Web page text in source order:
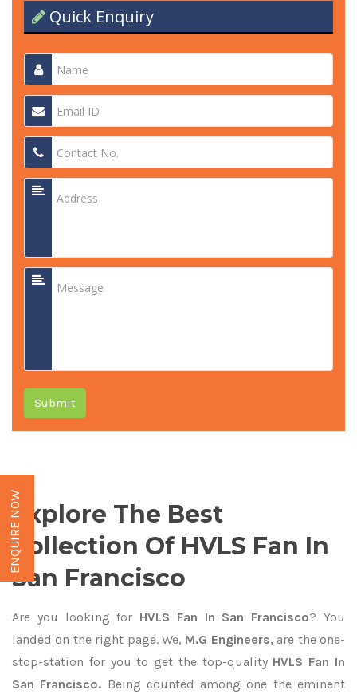
Quick Enquiry
Submit
Explore The Best
Collection Of HVLS Fan In
San Francisco
Are you looking for HVLS Fan In San Francisco? You
landed on the right page. We, M.G Engineers,are the one-
stop-station for you to get the top-quality HVLS Fan In
San Francisco. Being counted among one the eminent
ENQUIRE NOW